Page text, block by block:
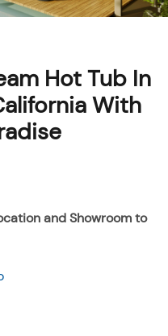
Hot Tub In
With
and Showroom to